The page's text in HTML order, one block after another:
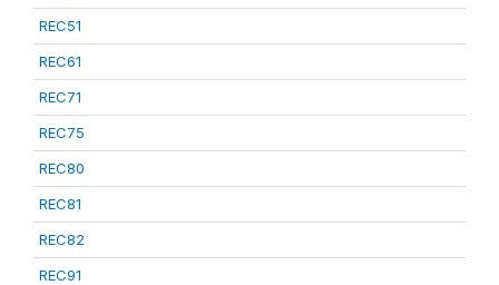
REC51
REC61
REC71
REC75
REC80
REC81
REC82
REC91